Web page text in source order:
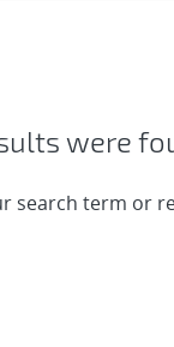
were
search term or